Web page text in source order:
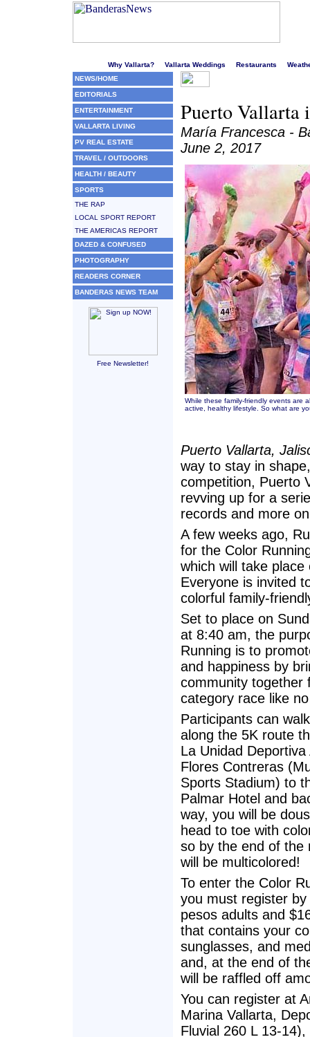
Why Vallarta? Vallarta Weddings Restaurants
NEWS/HOME
EDITORIALS
ENTERTAINMENT
VALLARTA LIVING
PV REAL ESTATE
TRAVEL / OUTDOORS
HEALTH / BEAUTY
SPORTS
THE RAP
LOCAL SPORT REPORT
THE AMERICAS REPORT
DAZED & CONFUSED
PHOTOGRAPHY
READERS CORNER
BANDERAS NEWS TEAM
Free Newsletter!
Puerto Vallarta
María Francesca -
June 2, 2017
While these family-friendly events are
active, healthy lifestyle. So what are
Puerto Vallarta,
way to stay in
competition, Puerto
revving up for a
records and more
A few weeks ago,
for the Color
which will take
Everyone is invited
colorful family-
Set to place on
at 8:40 am, the
Running is to
and happiness by
community together
category race like
Participants can
along the 5K route
La Unidad Deportiva
Flores Contreras
Sports Stadium) to
Palmar Hotel and
way, you will be
head to toe with
so by the end of the
will be multicolored!
To enter the Color
you must register
pesos adults and
that contains your
sunglasses, and
and, at the end of
will be raffled off
You can register at
Marina Vallarta,
Fluvial 260 L 13-